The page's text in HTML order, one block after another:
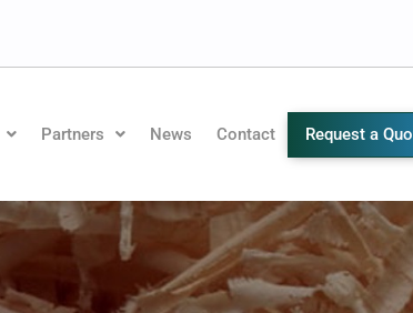
Partners News Contact Request a